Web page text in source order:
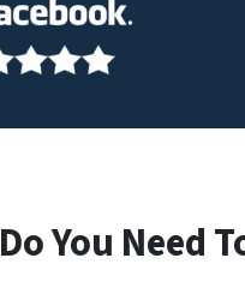
Do You Need